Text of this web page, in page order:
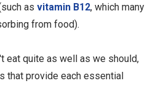
as vitamin B12, which many
from food).
eat quite as well as we should,
that provide each essential